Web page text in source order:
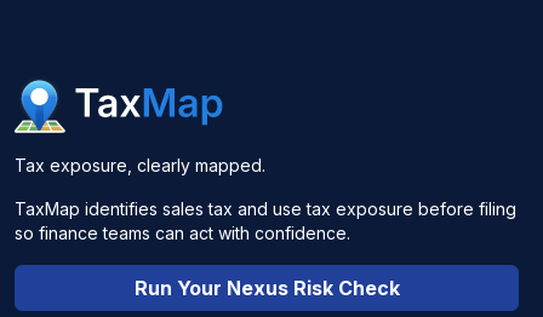
Tax exposure, clearly mapped.
TaxMap identifies sales tax and use tax exposure before filing
so finance teams can act with confidence.
Run Your Nexus Risk Check